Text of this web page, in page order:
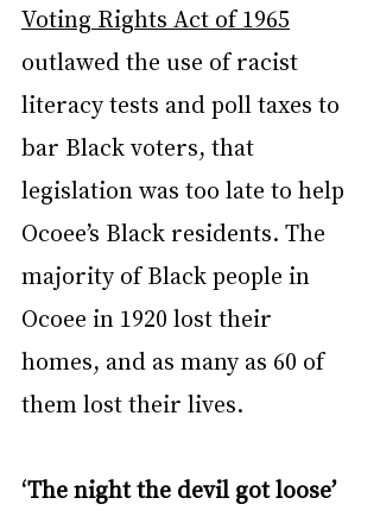
Voting Rights Act of 1965
outlawed the use of racist
literacy tests and poll taxes to
bar Black voters, that
legislation was too late to help
Ocoee’s Black residents. The
majority of Black people in
Ocoee in 1920 lost their
homes, and as many as 60 of
them lost their lives.
‘The night the devil got loose’